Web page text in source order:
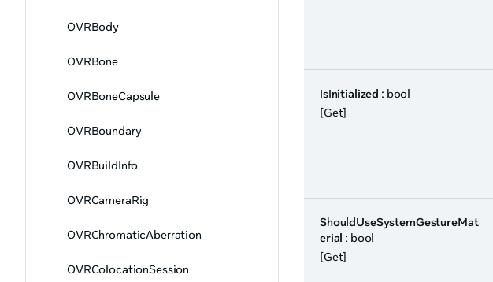
OVRBody
OVRBone
OVRBoneCapsule
OVRBoundary
OVRBuildInfo
OVRCameraRig
OVRChromaticAberration
OVRColocationSession
IsInitialized : bool
[Get]
ShouldUseSystemGestureMat
erial : bool
[Get]